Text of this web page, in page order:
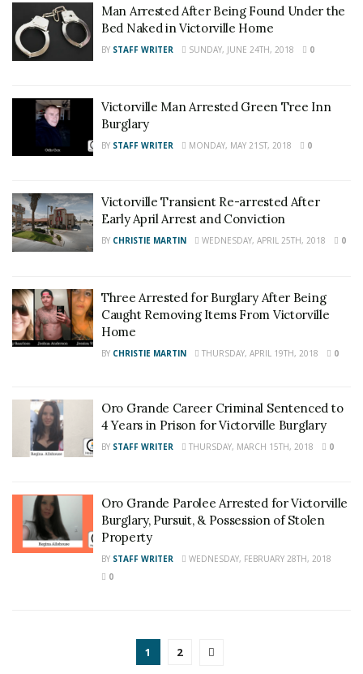
Man Arrested After Being Found Under the
Bed Naked in Victorville Home
BY STAFF WRITER SUNDAY, JUNE 24TH, 2018 0
Victorville Man Arrested Green Tree Inn
Burglary
BY STAFF WRITER MONDAY, MAY 21ST, 2018 0
Victorville Transient Re-arrested After
Early April Arrest and Conviction
BY CHRISTIE MARTIN WEDNESDAY, APRIL 25TH, 2018 0
Three Arrested for Burglary After Being
Caught Removing Items From Victorville
Home
BY CHRISTIE MARTIN THURSDAY, APRIL 19TH, 2018 0
Oro Grande Career Criminal Sentenced to
4 Years in Prison for Victorville Burglary
BY STAFF WRITER THURSDAY, MARCH 15TH, 2018 0
Oro Grande Parolee Arrested for Victorville
Burglary, Pursuit, & Possession of Stolen
Property
BY STAFF WRITER
WEDNESDAY, FEBRUARY 28TH, 2018
0
1 2